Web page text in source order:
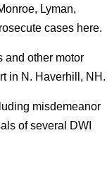
Lyman,
cases here.
and other motor
in N. Haverhill, NH.
misdemeanor
of several DWI